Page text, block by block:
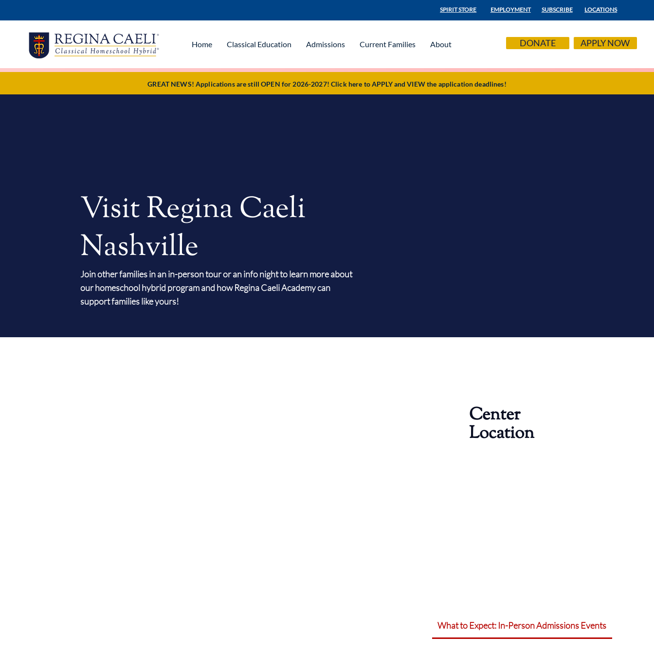
SPIRIT STORE EMPLOYMENT SUBSCRIBE LOCATIONS
DONATE APPLY NOW
Home Classical Education Admissions Current Families About
GREAT NEWS! Applications are still OPEN for 2026-2027! Click here to APPLY and VIEW the application deadlines!
Visit Regina Caeli
Nashville
Join other families in an in-person tour or an info night to learn more about
our homeschool hybrid program and how Regina Caeli Academy can
support families like yours!
Center
Location
What to Expect: In-Person Admissions Events